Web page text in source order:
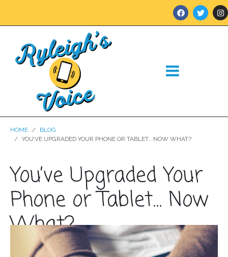
HOME
BLOG
YOU’VE UPGRADED YOUR PHONE OR TABLET… NOW WHAT?
You’ve Upgraded Your
Phone or Tablet… Now
What?
Posted on February 12, 2020 InBlog